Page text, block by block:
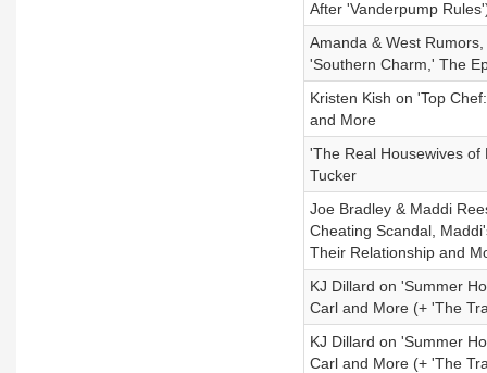
After 'Vanderpump
Amanda & West
'Southern Charm,' The
Kristen Kish on 'Top
and More
'The Real Housewives of
Tucker
Joe Bradley & Maddi
Cheating Scandal,
Their Relationship and
KJ Dillard on 'Summer
Carl and More (+ 'The
KJ Dillard on 'Summer
Carl and More (+ 'The